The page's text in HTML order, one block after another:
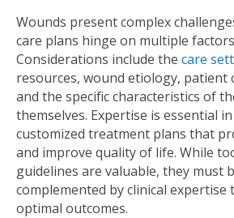
Wounds present complex
care plans hinge on multiple
Considerations include the care
resources, wound etiology, patient
and the speciﬁc characteristics of
themselves. Expertise is essential
customized treatment plans that
and improve quality of life. While
guidelines are valuable, they must
complemented by clinical expertise
optimal outcomes.